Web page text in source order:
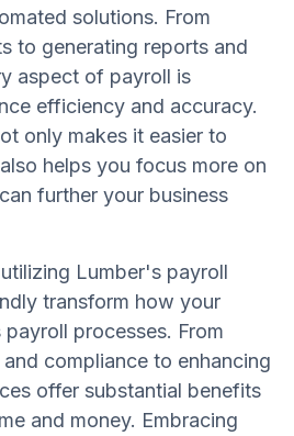
solutions. From
to generating reports and
aspect of payroll is
efficiency and accuracy.
only makes it easier to
helps you focus more on
further your business
Lumber's payroll
transform how your
processes. From
compliance to enhancing
offer substantial benefits
and money. Embracing